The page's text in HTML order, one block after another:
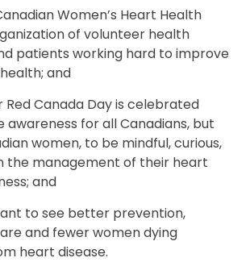
Women’s Heart Health
of volunteer health
patients working hard to improve
and
Red Canada Day is celebrated
awareness for all Canadians, but
women, to be mindful, curious,
the management of their heart
and
to see better prevention,
and fewer women dying
heart disease.